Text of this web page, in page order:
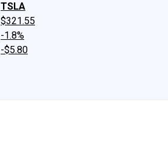
TSLA
$321.55
-1.8%
-$5.80